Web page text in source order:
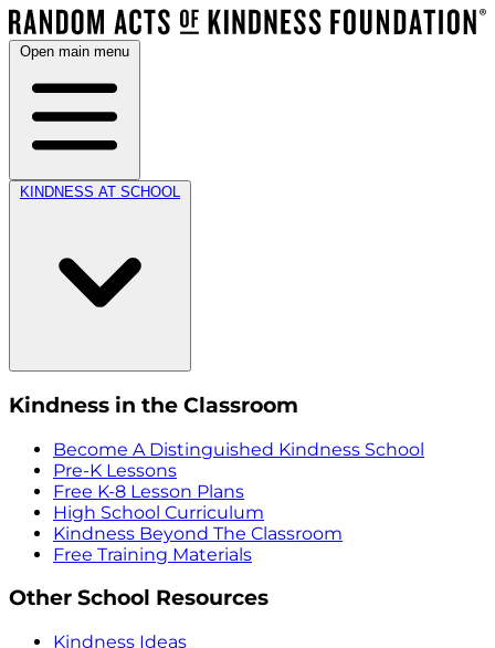
Open main menu
KINDNESS AT SCHOOL
Kindness in the Classroom
Become A Distinguished Kindness School
Pre-K Lessons
Free K-8 Lesson Plans
High School Curriculum
Kindness Beyond The Classroom
Free Training Materials
Other School Resources
Kindness Ideas